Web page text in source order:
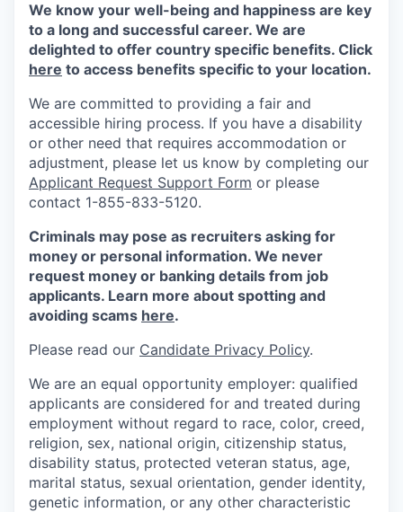
We know your well-being and happiness are key
to a long and successful career. We are
delighted to offer country specific benefits. Click
here to access benefits specific to your location.
We are committed to providing a fair and
accessible hiring process. If you have a disability
or other need that requires accommodation or
adjustment, please let us know by completing our
Applicant Request Support Form or please
contact 1-855-833-5120.
Criminals may pose as recruiters asking for
money or personal information. We never
request money or banking details from job
applicants. Learn more about spotting and
avoiding scams here.
Please read our Candidate Privacy Policy.
We are an equal opportunity employer: qualified
applicants are considered for and treated during
employment without regard to race, color, creed,
religion, sex, national origin, citizenship status,
disability status, protected veteran status, age,
marital status, sexual orientation, gender identity,
genetic information, or any other characteristic